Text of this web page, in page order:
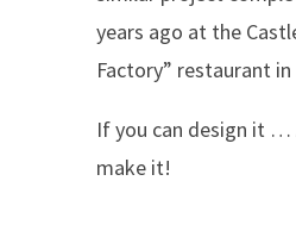
years ago at the
Factory” restaurant in
If you can design it …
make it!